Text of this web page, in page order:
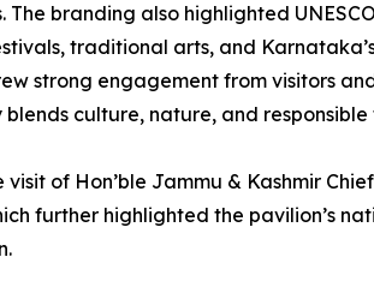
branding also highlighted
traditional arts, and
strong engagement from visitors
culture, nature, and responsible
of Hon’ble Jammu & Kashmir
further highlighted the pavilion’s